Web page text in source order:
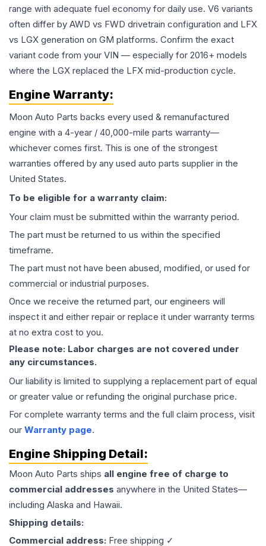
range with adequate fuel economy for daily use. V6 variants
often differ by AWD vs FWD drivetrain configuration and LFX
vs LGX generation on GM platforms. Confirm the exact
variant code from your VIN — especially for 2016+ models
where the LGX replaced the LFX mid-production cycle.
Engine Warranty:
Moon Auto Parts backs every used & remanufactured
engine with a 4-year / 40,000-mile parts warranty—
whichever comes first. This is one of the strongest
warranties offered by any used auto parts supplier in the
United States.
To be eligible for a warranty claim:
Your claim must be submitted within the warranty period.
The part must be returned to us within the specified
timeframe.
The part must not have been abused, modified, or used for
commercial or industrial purposes.
Once we receive the returned part, our engineers will
inspect it and either repair or replace it under warranty terms
at no extra cost to you.
Please note: Labor charges are not covered under
any circumstances.
Our liability is limited to supplying a replacement part of equal
or greater value or refunding the original purchase price.
For complete warranty terms and the full claim process, visit
our Warranty page.
Engine Shipping Detail:
Moon Auto Parts ships all engine free of charge to
commercial addresses anywhere in the United States—
including Alaska and Hawaii.
Shipping details:
Commercial address: Free shipping ✓